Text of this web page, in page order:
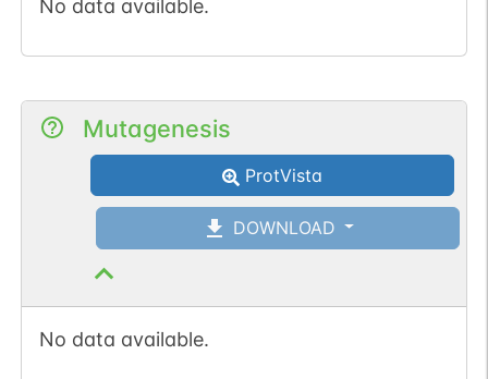
No data available.
Mutagenesis
ProtVista
DOWNLOAD
No data available.